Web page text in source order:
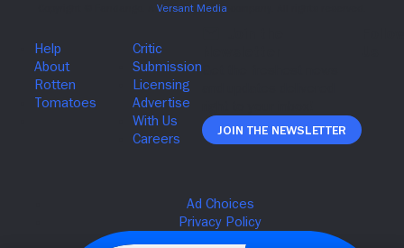
Join The Newsletter